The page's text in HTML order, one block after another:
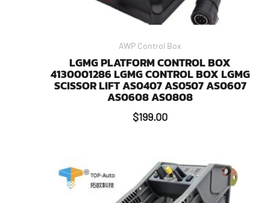
AWP Control Box
LGMG PLATFORM CONTROL BOX
4130001286 LGMG CONTROL BOX LGMG
SCISSOR LIFT AS0407 AS0507 AS0607
AS0608 AS0808
$199.00